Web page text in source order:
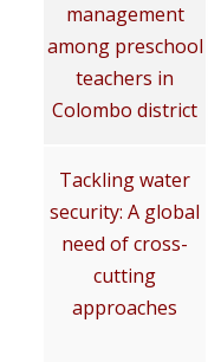
management
among preschool
teachers in
Colombo district
Tackling water
security: A global
need of cross-
cutting
approaches